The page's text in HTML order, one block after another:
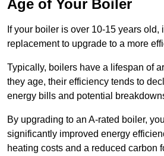
Age of Your Boiler
If your boiler is over 10-15 years old,
replacement to upgrade to a more
Typically, boilers have a lifespan of
they age, their efficiency tends to
energy bills and potential
By upgrading to an A-rated boiler,
significantly improved energy
heating costs and a reduced carbon